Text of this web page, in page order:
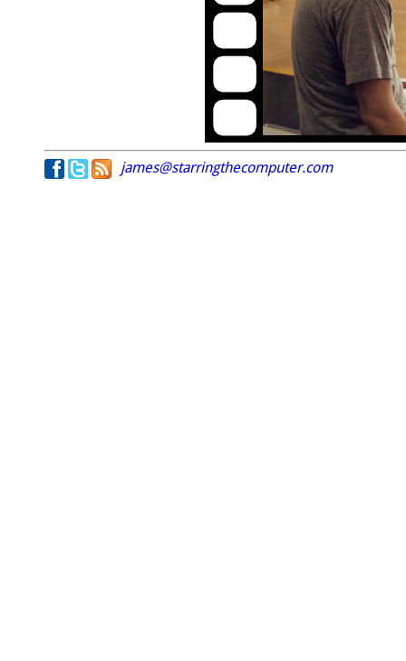
james@starringthecomputer.com